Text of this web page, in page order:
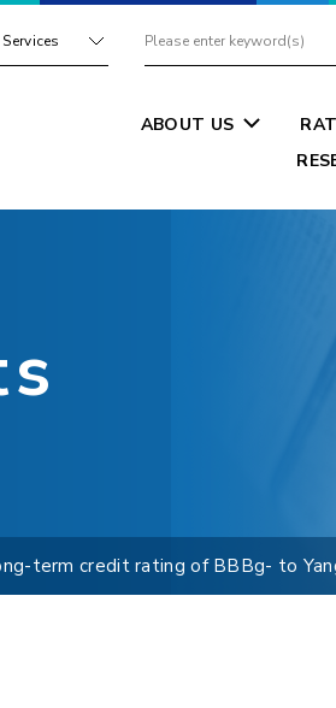
ABOUT US
term credit rating of BBBg- to